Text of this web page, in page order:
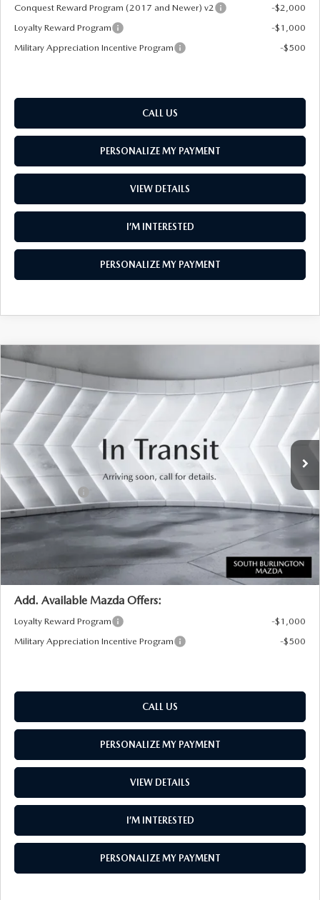
Conquest Reward Program (2017 and Newer) v2
-$2,000
Loyalty Reward Program
-$1,000
Military Appreciation Incentive Program
-$500
CALL US
PERSONALIZE MY PAYMENT
VIEW DETAILS
I’M INTERESTED
PERSONALIZE MY PAYMENT
NEW2026
PREFERRED AWD
JM3KKBHD7T1408118 Model: C90 PF XA
In Transit
$1,401
SAVINGS
$44,669
SOUTH BURLINGTON PRICE
LESS
MSRP:
$46,070
Documentation Fee:
Customer Cash
-$2,000
Big Deal Plus+ Maintenance Plan
No Charge
South Burlington Price:
$44,669
Transparent pricing! No hidden fees, ever.
Add. Available Mazda Offers:
Loyalty Reward Program
-$1,000
Military Appreciation Incentive Program
-$500
CALL US
PERSONALIZE MY PAYMENT
VIEW DETAILS
I’M INTERESTED
PERSONALIZE MY PAYMENT
COMPARE VEHICLE